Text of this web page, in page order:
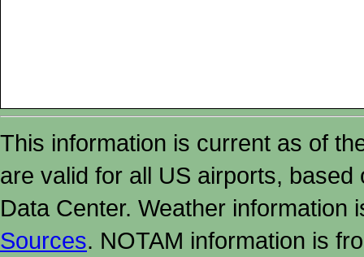
This information is current as of
are valid for all US airports,
Data Center. Weather
Sources. NOTAM information is